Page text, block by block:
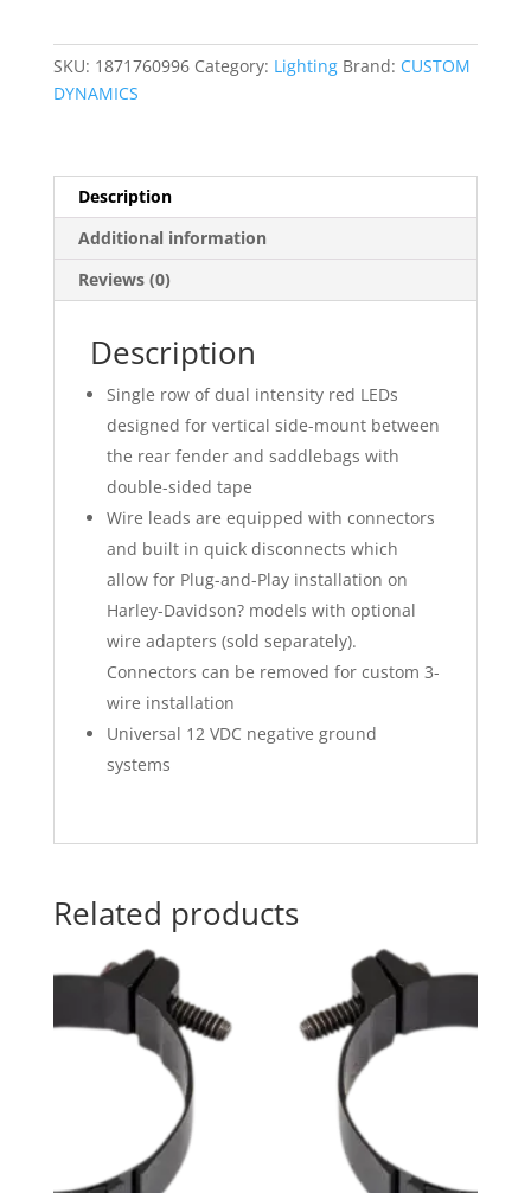
SKU: 1871760996 Category: Lighting Brand: CUSTOM
DYNAMICS
Description
Additional information
Reviews (0)
Description
Single row of dual intensity red LEDs
designed for vertical side-mount between
the rear fender and saddlebags with
double-sided tape
Wire leads are equipped with connectors
and built in quick disconnects which
allow for Plug-and-Play installation on
Harley-Davidson? models with optional
wire adapters (sold separately).
Connectors can be removed for custom 3-
wire installation
Universal 12 VDC negative ground
systems
Related products